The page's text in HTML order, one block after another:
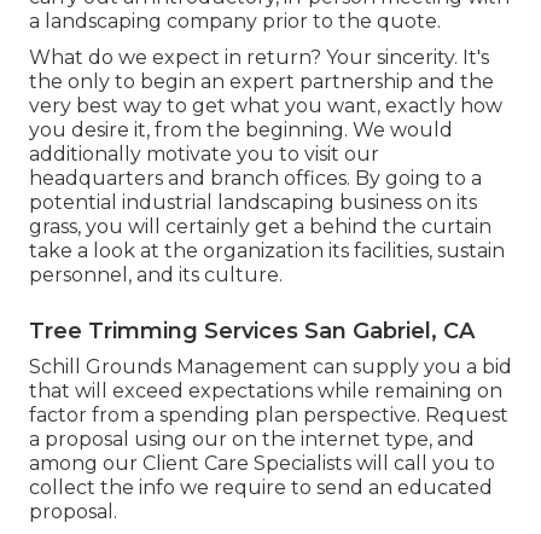
a landscaping company prior to the quote.
What do we expect in return? Your sincerity. It's
the only to begin an expert partnership and the
very best way to get what you want, exactly how
you desire it, from the beginning. We would
additionally motivate you to visit our
headquarters and branch offices. By going to a
potential industrial landscaping business on its
grass, you will certainly get a behind the curtain
take a look at the organization its facilities, sustain
personnel, and its culture.
Tree Trimming Services San Gabriel, CA
Schill Grounds Management can supply you a bid
that will exceed expectations while remaining on
factor from a spending plan perspective. Request
a proposal using our on the internet type, and
among our Client Care Specialists will call you to
collect the info we require to send an educated
proposal.